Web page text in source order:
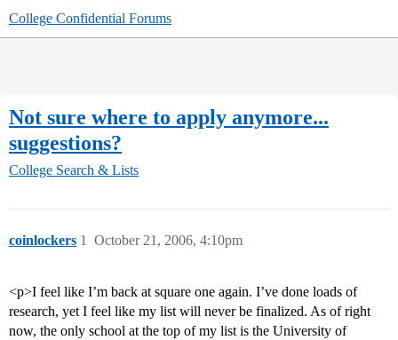
College Confidential Forums
Not sure where to apply anymore...
suggestions?
College Search & Lists
coinlockers October 21, 2006, 4:10pm
1
<p>I feel like I’m back at square one again. I’ve done loads of
research, yet I feel like my list will never be finalized. As of right
now, the only school at the top of my list is the University of